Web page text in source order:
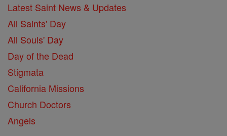
Latest Saint News & Updates
All Saints' Day
All Souls' Day
Day of the Dead
Stigmata
California Missions
Church Doctors
Angels